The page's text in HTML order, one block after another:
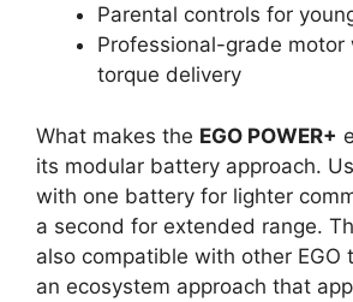
Parental controls for
Professional-grade
torque delivery
What makes the EGO POWER+
its modular battery approach.
with one battery for lighter
a second for extended range.
also compatible with other EGO
an ecosystem approach that